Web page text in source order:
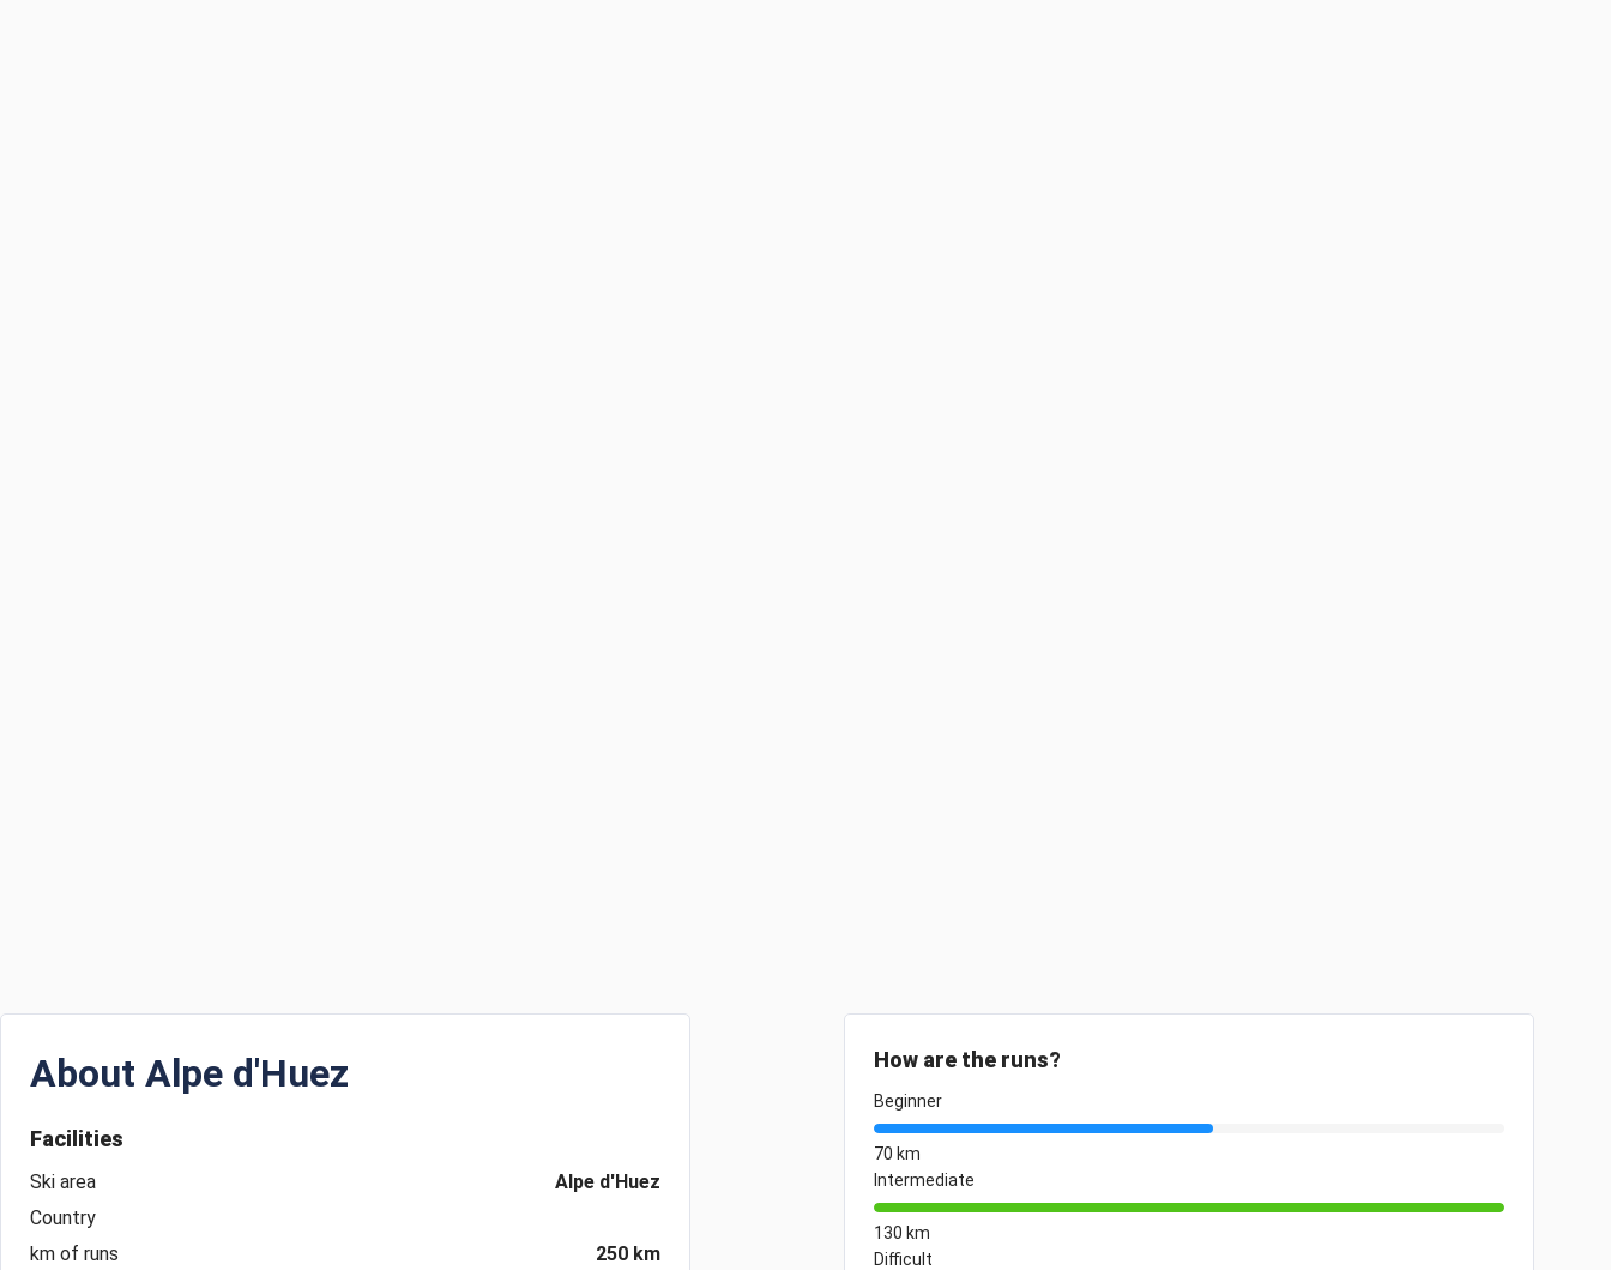
About Alpe d'Huez
Facilities
Ski area
Alpe d'Huez
Country
km of runs
250 km
How are the runs?
Beginner
70 km
Intermediate
130 km
Difficult